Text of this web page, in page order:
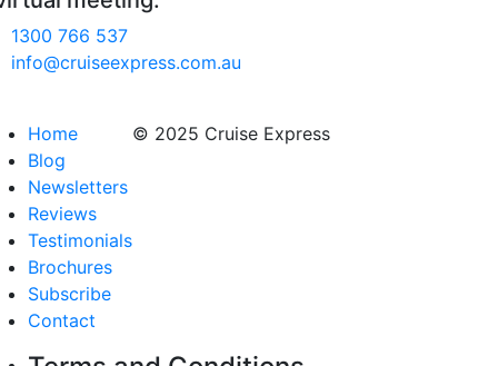
1300 766 537
info@cruiseexpress.com.au
Home
Blog
Newsletters
Reviews
Testimonials
Brochures
Subscribe
Contact
© 2025 Cruise Express